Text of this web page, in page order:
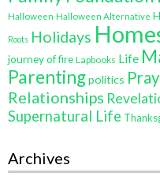
Halloween Halloween Alternative
Roots Holidays
journey of fire Lapbooks Life
Parentingpolitics
Relationships
Supernatural Life
Archives